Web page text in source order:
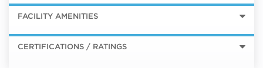
FACILITY AMENITIES
CERTIFICATIONS / RATINGS